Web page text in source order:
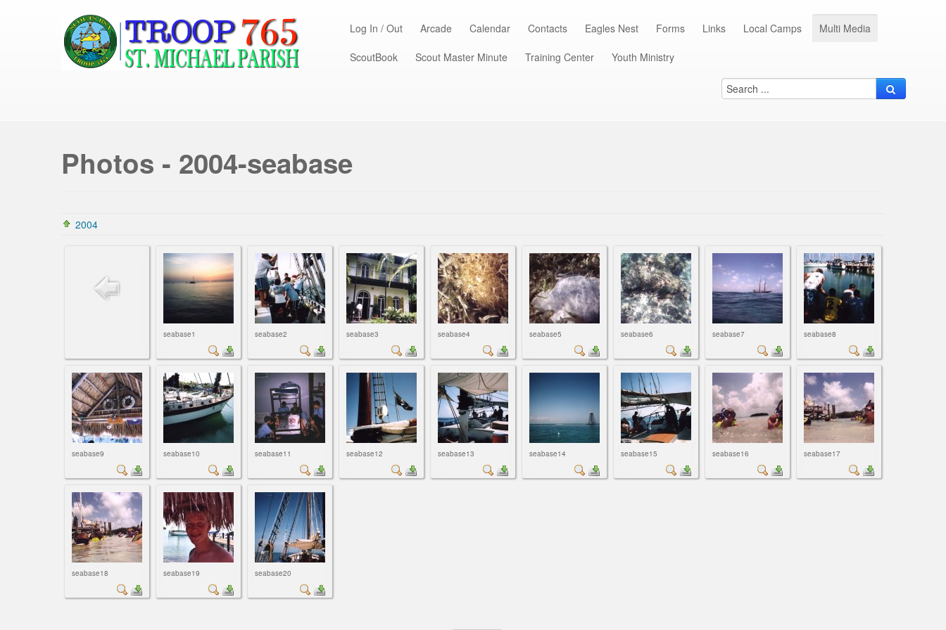
Log In / Out Arcade Calendar Contacts Eagles Nest Forms Links Local Camps Multi Media
ScoutBook Scout Master Minute Training Center Youth Ministry
Photos - 2004-seabase
2004
seabase1 seabase2 seabase3 seabase4 seabase5 seabase6 seabase7 seabase8
seabase9 seabase10 seabase11 seabase12 seabase13 seabase14 seabase15 seabase16 seabase17
seabase18 seabase19 seabase20